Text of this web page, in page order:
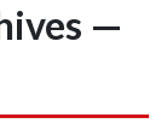
—